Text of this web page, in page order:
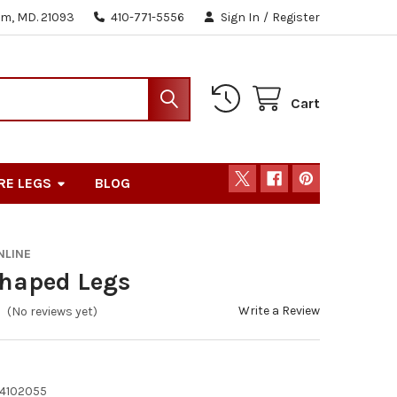
MD. 21093 410-771-5556 Sign In / Register
Cart
LEGS BLOG
Legs
(No reviews yet) Write a Review